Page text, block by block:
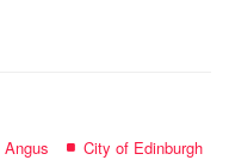
Angus
City of Edinburgh